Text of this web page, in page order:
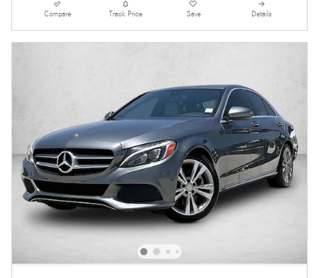
Compare Track Price Save Details